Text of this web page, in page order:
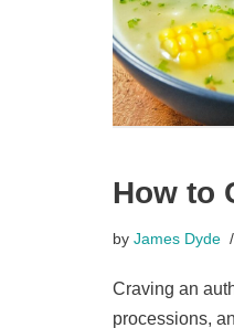
How to
by James Dyde
Craving an
processions,